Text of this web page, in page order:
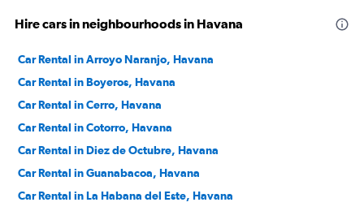
Hire cars in neighbourhoods in Havana
Car Rental in Arroyo Naranjo, Havana
Car Rental in Boyeros, Havana
Car Rental in Cerro, Havana
Car Rental in Cotorro, Havana
Car Rental in Diez de Octubre, Havana
Car Rental in Guanabacoa, Havana
Car Rental in La Habana del Este, Havana